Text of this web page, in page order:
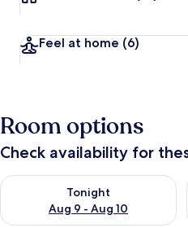
Feel at home (6)
Room options
Check availability for
Tonight
Aug 9 - Aug 10
Check availability for tonight